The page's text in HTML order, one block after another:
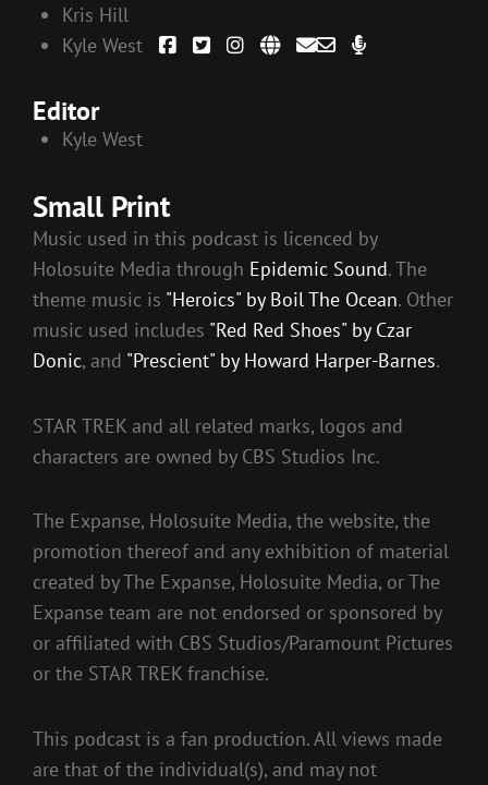
Kris Hill
Kyle West
Editor
Kyle West
Small Print
Music used in this podcast is licenced by
Holosuite Media through Epidemic Sound. The
theme music is "Heroics" by Boil The Ocean. Other
music used includes "Red Red Shoes" by Czar
Donic, and "Prescient" by Howard Harper-Barnes.
STAR TREK and all related marks, logos and
characters are owned by CBS Studios Inc.
The Expanse, Holosuite Media, the website, the
promotion thereof and any exhibition of material
created by The Expanse, Holosuite Media, or The
Expanse team are not endorsed or sponsored by
or affiliated with CBS Studios/Paramount Pictures
or the STAR TREK franchise.
This podcast is a fan production. All views made
are that of the individual(s), and may not